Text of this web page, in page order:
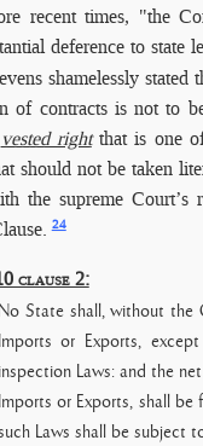
recent times, "the
deference to
shamelessly
of contracts is not to
vested rightthat is one
should not be taken
the supreme Court’s
24
clause 2:
No State shall, without the
Imports or Exports,
inspection Laws: and the
Imports or Exports, shall
Laws shall be subject